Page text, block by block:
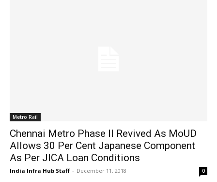
Metro Rail
Chennai Metro Phase II Revived As MoUD
Allows 30 Per Cent Japanese Component
As Per JICA Loan Conditions
India Infra Hub Staff - December 11, 2018 0